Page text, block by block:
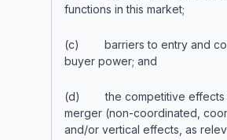
functions in this market;
(c) barriers to entry and
buyer power; and
(d) the competitive effects
merger (non-coordinated,
and/or vertical effects, as